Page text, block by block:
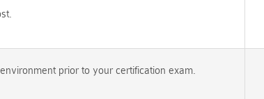
prior to your certification exam.